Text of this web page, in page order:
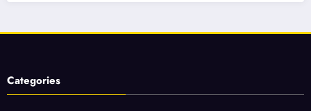
Categories